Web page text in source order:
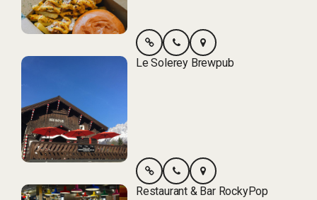
Le Solerey Brewpub
Restaurant & Bar RockyPop